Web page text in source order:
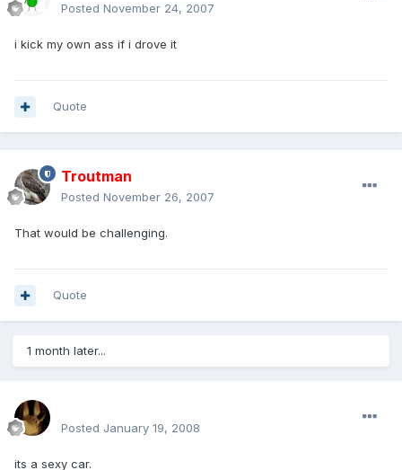
Posted November 24, 2007
i kick my own ass if i drove it
Quote
Troutman
Posted November 26, 2007
That would be challenging.
Quote
1 month later...
Posted January 19, 2008
its a sexy car.